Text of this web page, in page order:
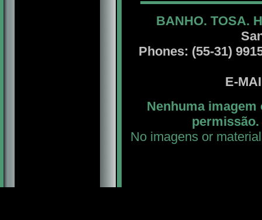
BANHO. TOSA.
Phones: (55-31)
E-
Nenhuma
No imagens or